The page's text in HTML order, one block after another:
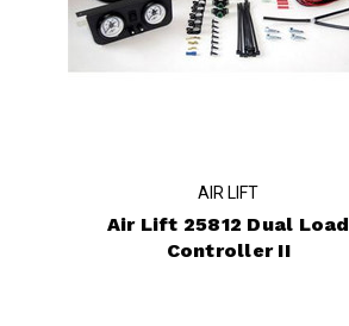
AIR LIFT
Air Lift 25812 Dual Load
Controller II